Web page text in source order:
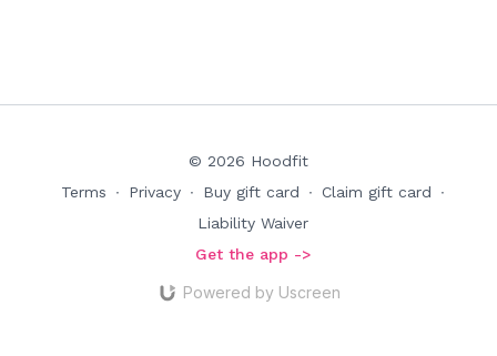
© 2026 Hoodfit
Terms
∙ Privacy ∙ Buy gift card ∙ Claim gift card
∙
Liability Waiver
Get the app ->
Powered by Uscreen